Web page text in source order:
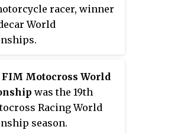
racer, winner
World
FIM Motocross World
was the 19th
Racing World
season.